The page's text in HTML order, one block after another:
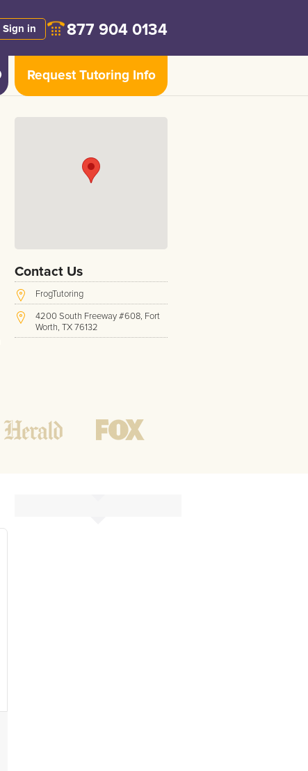
Sign in 877 904 0134
Request Tutoring Info
Contact Us
FrogTutoring
4200 South Freeway #608, Fort
Worth, TX 76132
Weekend 10 AM - 7 PM CST
Tutoring hours